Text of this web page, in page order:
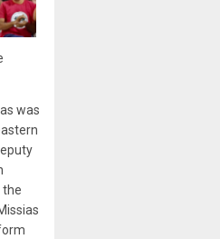
was
the